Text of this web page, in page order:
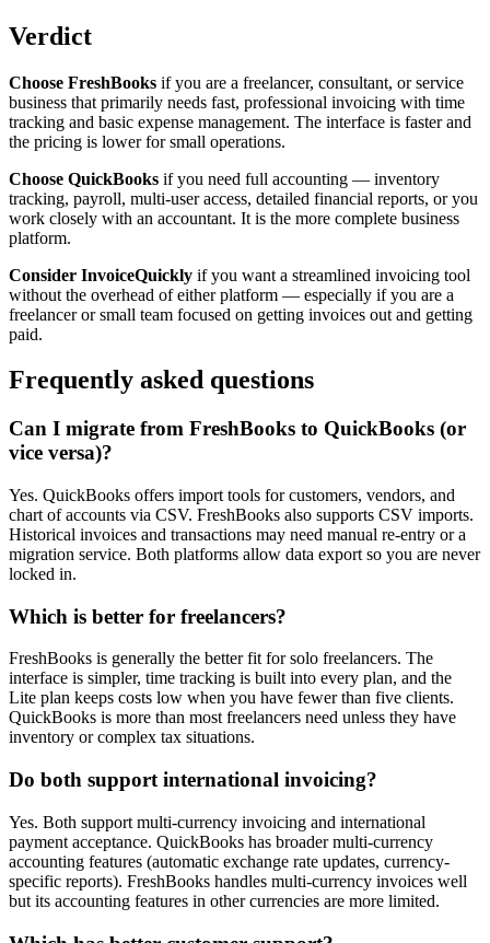
Verdict
Choose FreshBooks if you are a freelancer, consultant, or service
business that primarily needs fast, professional invoicing with time
tracking and basic expense management. The interface is faster and
the pricing is lower for small operations.
Choose QuickBooks if you need full accounting — inventory
tracking, payroll, multi-user access, detailed financial reports, or you
work closely with an accountant. It is the more complete business
platform.
Consider InvoiceQuickly if you want a streamlined invoicing tool
without the overhead of either platform — especially if you are a
freelancer or small team focused on getting invoices out and getting
paid.
Frequently asked questions
Can I migrate from FreshBooks to QuickBooks (or
vice versa)?
Yes. QuickBooks offers import tools for customers, vendors, and
chart of accounts via CSV. FreshBooks also supports CSV imports.
Historical invoices and transactions may need manual re-entry or a
migration service. Both platforms allow data export so you are never
locked in.
Which is better for freelancers?
FreshBooks is generally the better fit for solo freelancers. The
interface is simpler, time tracking is built into every plan, and the
Lite plan keeps costs low when you have fewer than five clients.
QuickBooks is more than most freelancers need unless they have
inventory or complex tax situations.
Do both support international invoicing?
Yes. Both support multi-currency invoicing and international
payment acceptance. QuickBooks has broader multi-currency
accounting features (automatic exchange rate updates, currency-
specific reports). FreshBooks handles multi-currency invoices well
but its accounting features in other currencies are more limited.